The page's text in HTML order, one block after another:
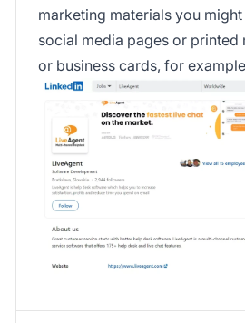
marketing materials you might
social media pages or printed
or business cards, for